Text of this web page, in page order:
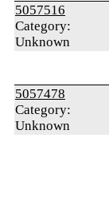
5057516
Category:
Unknown
5057478
Category:
Unknown